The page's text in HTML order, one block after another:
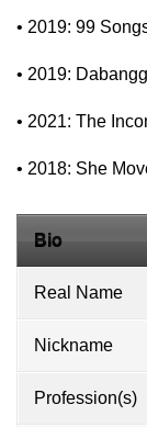
• 2019: 99
• 2019:
• 2021: The
• 2018: She
Bio
Real Name
Nickname
Profession(s)